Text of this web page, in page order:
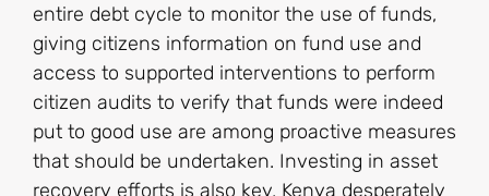
entire debt cycle to monitor the use of funds,
giving citizens information on fund use and
access to supported interventions to perform
citizen audits to verify that funds were indeed
put to good use are among proactive measures
that should be undertaken. Investing in asset
recovery efforts is also key, Kenya desperately